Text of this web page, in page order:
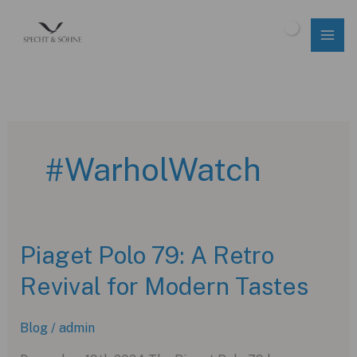
#WarholWatch
Piaget Polo 79: A Retro
Revival for Modern Tastes
Blog / admin